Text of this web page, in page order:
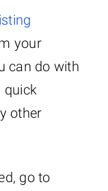
your
can do with
quick
other
go to